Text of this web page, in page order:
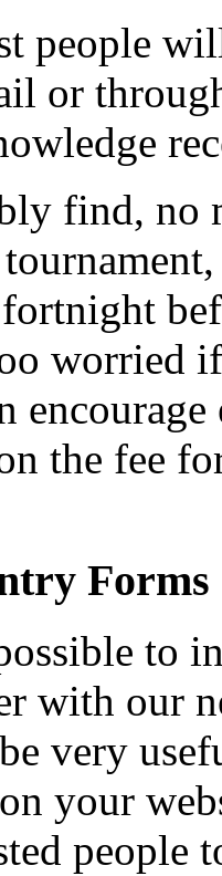
people
or
find, no
worried
the fee
Forms
to
with our
very
your
people